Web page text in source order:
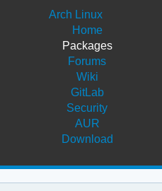
Arch Linux
Home
Packages
Forums
Wiki
GitLab
Security
AUR
Download